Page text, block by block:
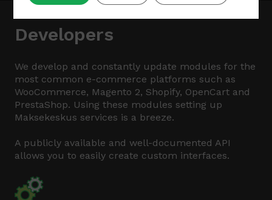
Developers
We develop and constantly update modules for the
most common e-commerce platforms such as
WooCommerce, Magento 2, Shopify, OpenCart and
PrestaShop. Using these modules setting up
Maksekeskus services is a breeze.
A publicly available and well-documented API
allows you to easily create custom interfaces.